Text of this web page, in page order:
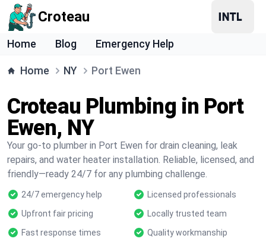
Croteau
Home Blog Emergency Help
Home NY Port Ewen
Croteau Plumbing in Port
Ewen, NY
Your go-to plumber in Port Ewen for drain cleaning, leak
repairs, and water heater installation. Reliable, licensed, and
friendly—ready 24/7 for any plumbing challenge.
24/7 emergency help
Licensed professionals
Upfront fair pricing
Locally trusted team
Fast response times
Quality workmanship